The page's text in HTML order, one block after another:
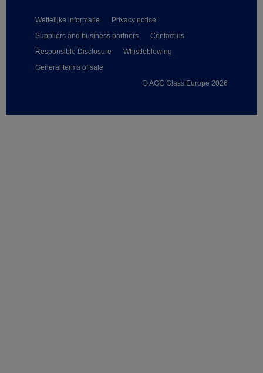
© AGC Glass Europe 2026
Wettelijke informatie
Privacy notice
Suppliers and business partners
Contact us
Responsible Disclosure
Whistleblowing
General terms of sale